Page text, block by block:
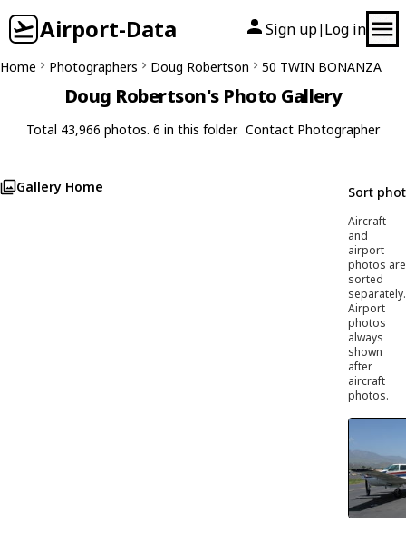
Airport-Data Sign up| Log in
Home Photographers Doug Robertson 50 TWIN BONANZA
Doug Robertson's Photo Gallery
Total 43,966 photos. 6 in this folder. Contact Photographer
Gallery Home Sort
Aircraft
and
airport
photos are
sorted
separately.
Airport
photos
always
shown
after
aircraft
photos.